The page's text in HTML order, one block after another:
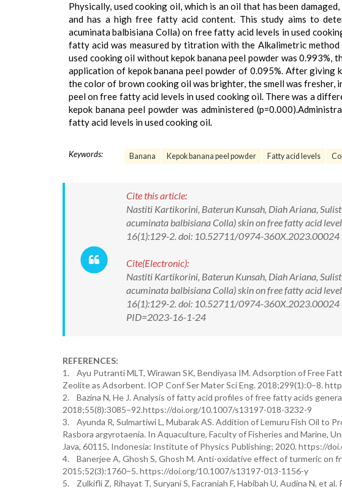
Physically, used cooking oil, which is an oil that has been
and has a high free fatty acid content. This study aims to
acuminata balbisiana Colla) on free fatty acid levels in used
fatty acid was measured by titration with the Alkalimetric
used cooking oil without kepok banana peel powder was
application of kepok banana peel powder of 0.095%. After giving
the color of brown cooking oil was brighter, the smell was
peel on free fatty acid levels in used cooking oil. There was a
kepok banana peel powder was administered
fatty acid levels in used cooking oil.
Keywords: Banana Kepok banana peel powder Fatty acid levels
Cite this article:
Nastiti Kartikorini, Baterun Kunsah, Diah Ariana,
acuminata balbisiana Colla) skin on free fatty acid
16(1):129-2. doi: 10.52711/0974-360X.2023.00024
Cite(Electronic):
Nastiti Kartikorini, Baterun Kunsah, Diah Ariana,
acuminata balbisiana Colla) skin on free fatty acid
16(1):129-2. doi: 10.52711/0974-
PID=2023-16-1-24
REFERENCES:
1. Ayu Putranti MLT, Wirawan SK, Bendiyasa IM. Adsorption of Free
Zeolite as Adsorbent. IOP Conf Ser Mater Sci Eng. 2018;299(1):0–8.
2. Bazina N, He J. Analysis of fatty acid profiles of free fatty acids
2018;55(8):3085–92.https://doi.org/10.1007/s13197-018-3232-9
3. Ayunda R, Sulmartiwi L, Mubarak AS. Addition of Lemuru Fish Oil to
Rasbora argyrotaenia. In Aquaculture, Faculty of Fisheries and Marine,
Java, 60115, Indonesia: Institute of Physics Publishing; 2020. https://
4. Banerjee A, Ghosh S, Ghosh M. Anti-oxidative effect of turmeric on
2015;52(3):1760–5. https://doi.org/10.1007/s13197-013-1156-y
5. Zulkifli Z, Rihayat T, Suryani S, Facraniah F, Habibah U, Audina N, et